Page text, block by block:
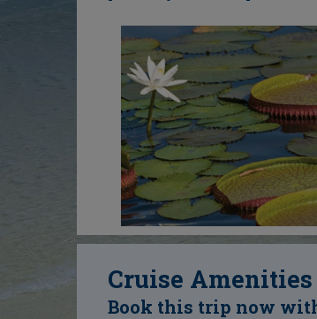
Cruise Amenities
Book this trip now